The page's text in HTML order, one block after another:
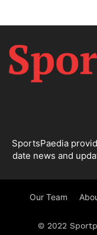
SportsPaedia
date news and
Our Team
© 2022